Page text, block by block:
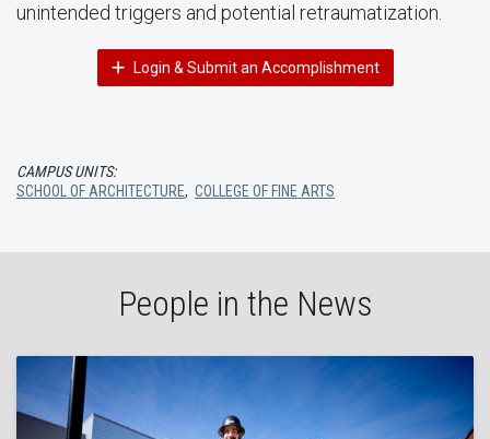
unintended triggers and potential retraumatization.
Login & Submit an Accomplishment
CAMPUS UNITS:
SCHOOL OF ARCHITECTURE, COLLEGE OF FINE ARTS
People in the News